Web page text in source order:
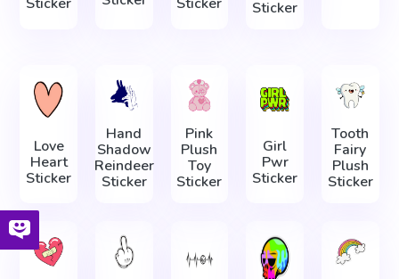
Sticker
Love
Heart
Sticker
Hand
Shadow
Reindeer
Sticker
Pink
Plush
Toy
Sticker
Girl
Pwr
Sticker
Tooth
Fairy
Plush
Sticker